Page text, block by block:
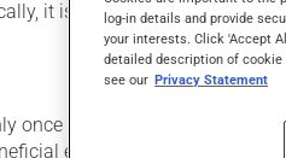
it is used as a progestin
once a day. However, your
effects.
log-in details and provide
your interests. Click 'Accept
detailed description of
see our Privacy Statement